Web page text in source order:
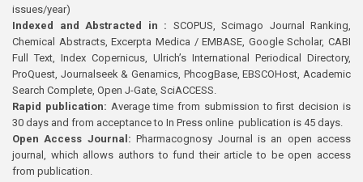
issues/year)
Indexed and Abstracted in : SCOPUS, Scimago Journal Ranking,
Chemical Abstracts, Excerpta Medica / EMBASE, Google Scholar, CABI
Full Text, Index Copernicus, Ulrich’s International Periodical Directory,
ProQuest, Journalseek & Genamics, PhcogBase, EBSCOHost, Academic
Search Complete, Open J-Gate, SciACCESS.
Rapid publication: Average time from submission to first decision is
30 days and from acceptance to In Press online publication is 45 days.
Open Access Journal:Pharmacognosy Journal is an open access
journal, which allows authors to fund their article to be open access
from publication.